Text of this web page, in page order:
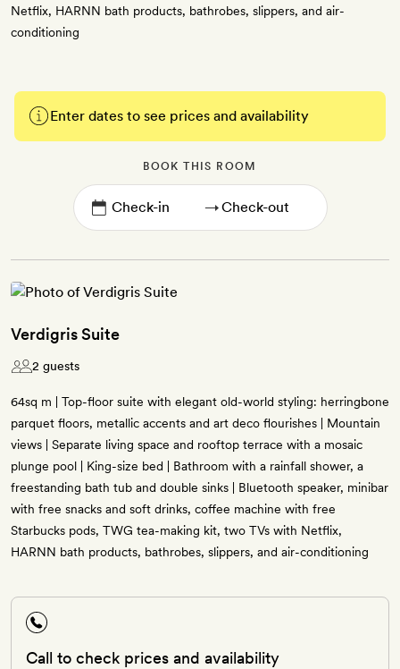
Netflix, HARNN bath products, bathrobes, slippers, and air-
conditioning
Enter dates to see prices and availability
BOOK THIS ROOM
→
Verdigris Suite
2 guests
64sq m | Top-floor suite with elegant old-world styling: herringbone
parquet floors, metallic accents and art deco flourishes | Mountain
views | Separate living space and rooftop terrace with a mosaic
plunge pool | King-size bed | Bathroom with a rainfall shower, a
freestanding bath tub and double sinks | Bluetooth speaker, minibar
with free snacks and soft drinks, coffee machine with free
Starbucks pods, TWG tea-making kit, two TVs with Netflix,
HARNN bath products, bathrobes, slippers, and air-conditioning
Call to check prices and availability